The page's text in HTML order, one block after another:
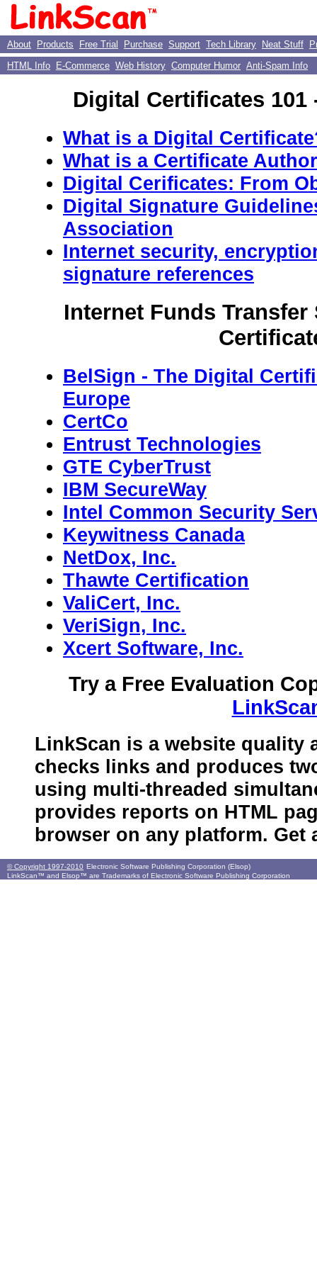
About Products Free Trial Purchase Support Tech Library Neat Stuff
HTML Info
E-Commerce Web History Computer Humor Anti-Spam Info
Digital Certificates 101
What is a Digital
What is a Certificate
Digital Cerificates: From
Digital Signature
Association
Internet security,
signature references
Internet Funds
BelSign - The Digital
Europe
CertCo
Entrust Technologies
GTE CyberTrust
IBM SecureWay
Intel Common Security
Keywitness Canada
NetDox, Inc.
Thawte Certification
ValiCert, Inc.
VeriSign, Inc.
Xcert Software, Inc.
Try a Free Evaluation
LinkScan is a website quality
checks links and produces
using multi-threaded
provides reports on HTML
browser on any platform. Get
© Copyright 1997-2010 Electronic Software Publishing Corporation (Elsop)
LinkScan™ and Elsop™ are Trademarks of Electronic Software Publishing Corporation